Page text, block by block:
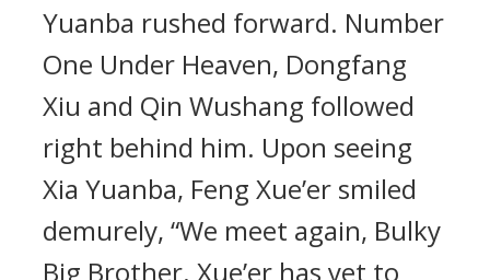
Yuanba rushed forward. Number
One Under Heaven, Dongfang
Xiu and Qin Wushang followed
right behind him. Upon seeing
Xia Yuanba, Feng Xue’er smiled
demurely, “We meet again, Bulky
Big Brother. Xue’er has yet to